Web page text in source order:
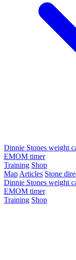
Dinnie Stones weight
EMOM timer
Training Shop
Map Articles Stone
Dinnie Stones weight
EMOM timer
Training Shop